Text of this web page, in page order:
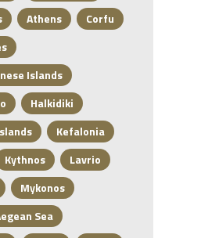
Athens
Corfu
Islands
Halkidiki
Kefalonia
Kythnos
Lavrio
Mykonos
Sea